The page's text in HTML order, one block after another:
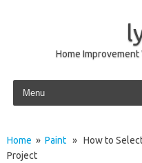
Home
Skip to content
Home » Paint » How to
Project